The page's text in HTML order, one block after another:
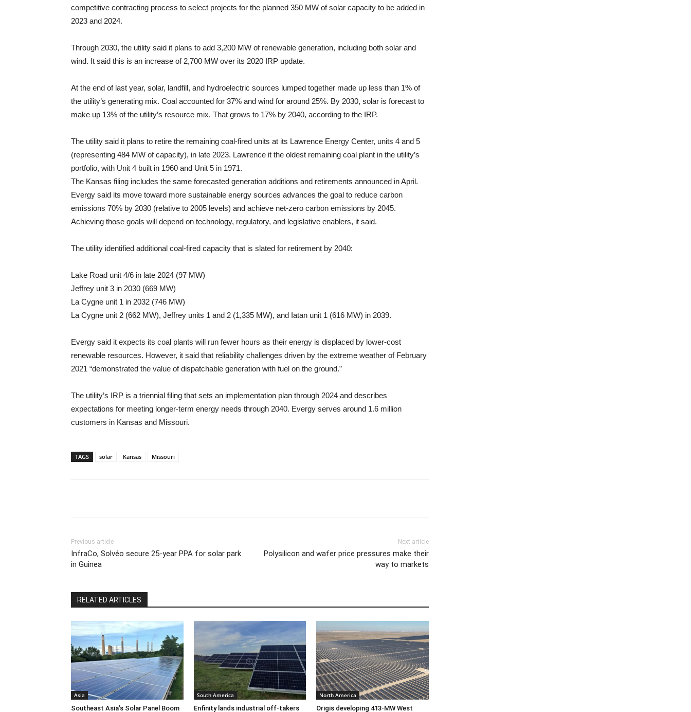
competitive contracting process to select projects for the planned 350 MW of solar capacity to be added in
2023 and 2024.
Through 2030, the utility said it plans to add 3,200 MW of renewable generation, including both solar and
wind. It said this is an increase of 2,700 MW over its 2020 IRP update.
At the end of last year, solar, landfill, and hydroelectric sources lumped together made up less than 1% of
the utility’s generating mix. Coal accounted for 37% and wind for around 25%. By 2030, solar is forecast to
make up 13% of the utility’s resource mix. That grows to 17% by 2040, according to the IRP.
The utility said it plans to retire the remaining coal-fired units at its Lawrence Energy Center, units 4 and 5
(representing 484 MW of capacity), in late 2023. Lawrence it the oldest remaining coal plant in the utility’s
portfolio, with Unit 4 built in 1960 and Unit 5 in 1971.
The Kansas filing includes the same forecasted generation additions and retirements announced in April.
Evergy said its move toward more sustainable energy sources advances the goal to reduce carbon
emissions 70% by 2030 (relative to 2005 levels) and achieve net-zero carbon emissions by 2045.
Achieving those goals will depend on technology, regulatory, and legislative enablers, it said.
The utility identified additional coal-fired capacity that is slated for retirement by 2040:
Lake Road unit 4/6 in late 2024 (97 MW)
Jeffrey unit 3 in 2030 (669 MW)
La Cygne unit 1 in 2032 (746 MW)
La Cygne unit 2 (662 MW), Jeffrey units 1 and 2 (1,335 MW), and Iatan unit 1 (616 MW) in 2039.
Evergy said it expects its coal plants will run fewer hours as their energy is displaced by lower-cost
renewable resources. However, it said that reliability challenges driven by the extreme weather of February
2021 “demonstrated the value of dispatchable generation with fuel on the ground.”
The utility’s IRP is a triennial filing that sets an implementation plan through 2024 and describes
expectations for meeting longer-term energy needs through 2040. Evergy serves around 1.6 million
customers in Kansas and Missouri.
TAGS solar Kansas Missouri
Previous article
InfraCo, Solvéo secure 25-year PPA for solar park
in Guinea
Next article
Polysilicon and wafer price pressures make their
way to markets
RELATED ARTICLES
Asia
Southeast Asia’s Solar Panel Boom
South America
Enfinity lands industrial off-takers
North America
Origis developing 413-MW West